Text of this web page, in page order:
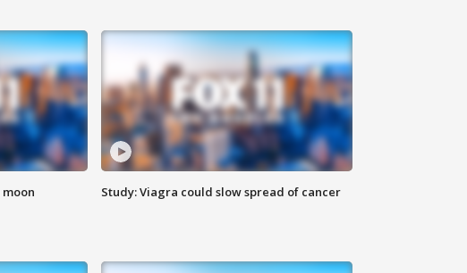
Study: Viagra could slow spread of cancer